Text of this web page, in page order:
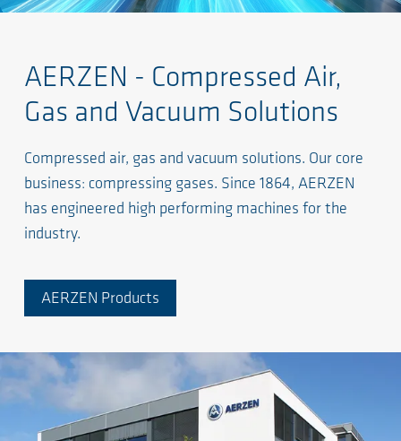
AERZEN - Compressed Air,
Gas and Vacuum Solutions
Compressed air, gas and vacuum solutions. Our core
business: compressing gases. Since 1864, AERZEN
has engineered high performing machines for the
industry.
AERZEN Products